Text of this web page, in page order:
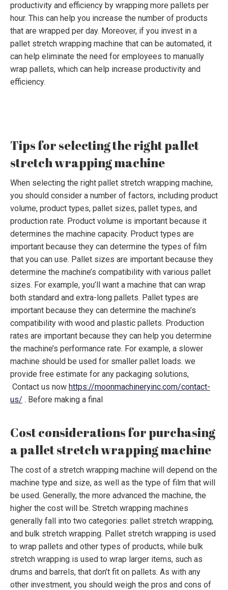
productivity and efficiency by wrapping more pallets per
hour. This can help you increase the number of products
that are wrapped per day. Moreover, if you invest in a
pallet stretch wrapping machine that can be automated, it
can help eliminate the need for employees to manually
wrap pallets, which can help increase productivity and
efficiency.
Tips for selecting the right pallet
stretch wrapping machine
When selecting the right pallet stretch wrapping machine,
you should consider a number of factors, including product
volume, product types, pallet sizes, pallet types, and
production rate. Product volume is important because it
determines the machine capacity. Product types are
important because they can determine the types of film
that you can use. Pallet sizes are important because they
determine the machine’s compatibility with various pallet
sizes. For example, you’ll want a machine that can wrap
both standard and extra-long pallets. Pallet types are
important because they can determine the machine’s
compatibility with wood and plastic pallets. Production
rates are important because they can help you determine
the machine’s performance rate. For example, a slower
machine should be used for smaller pallet loads. we
provide free estimate for any packaging solutions,
Contact us now https://moonmachineryinc.com/contact-
us/ . Before making a final
Cost considerations for purchasing
a pallet stretch wrapping machine
The cost of a stretch wrapping machine will depend on the
machine type and size, as well as the type of film that will
be used. Generally, the more advanced the machine, the
higher the cost will be. Stretch wrapping machines
generally fall into two categories: pallet stretch wrapping,
and bulk stretch wrapping. Pallet stretch wrapping is used
to wrap pallets and other types of products, while bulk
stretch wrapping is used to wrap larger items, such as
drums and barrels, that don’t fit on pallets. As with any
other investment, you should weigh the pros and cons of